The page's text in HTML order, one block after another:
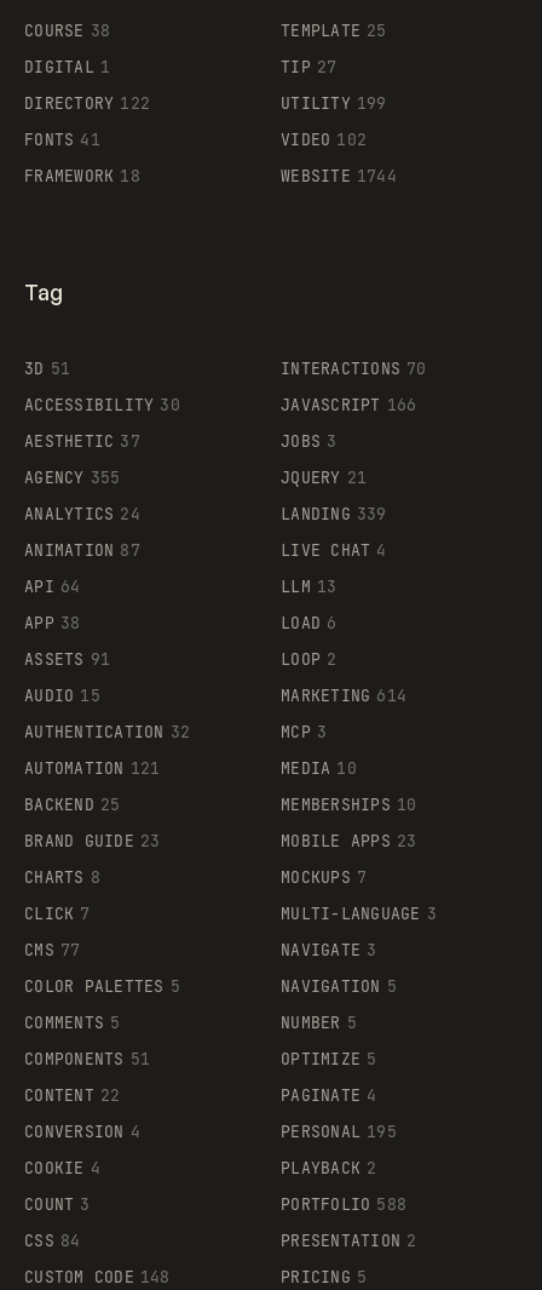
Supaste
COURSE 38
DIGITAL 1
DIRECTORY 122
FONTS 41
FRAMEWORK 18
TEMPLATE 25
TIP 27
UTILITY 199
VIDEO 102
WEBSITE 1744
Tag
3D 51
ACCESSIBILITY 30
AESTHETIC 37
AGENCY 355
ANALYTICS 24
ANIMATION 87
API 64
APP 38
ASSETS 91
AUDIO 15
AUTHENTICATION 32
AUTOMATION 121
BACKEND 25
BRAND GUIDE 23
CHARTS 8
CLICK 7
CMS 77
COLOR PALETTES 5
COMMENTS 5
COMPONENTS 51
CONTENT 22
CONVERSION 4
COOKIE 4
COUNT 3
CSS 84
CUSTOM CODE 148
INTERACTIONS 70
JAVASCRIPT 166
JOBS 3
JQUERY 21
LANDING 339
LIVE CHAT 4
LLM 13
LOAD 6
LOOP 2
MARKETING 614
MCP 3
MEDIA 10
MEMBERSHIPS 10
MOBILE APPS 23
MOCKUPS 7
MULTI-LANGUAGE 3
NAVIGATE 3
NAVIGATION 5
NUMBER 5
OPTIMIZE 5
PAGINATE 4
PERSONAL 195
PLAYBACK 2
PORTFOLIO 588
PRESENTATION 2
PRICING 5